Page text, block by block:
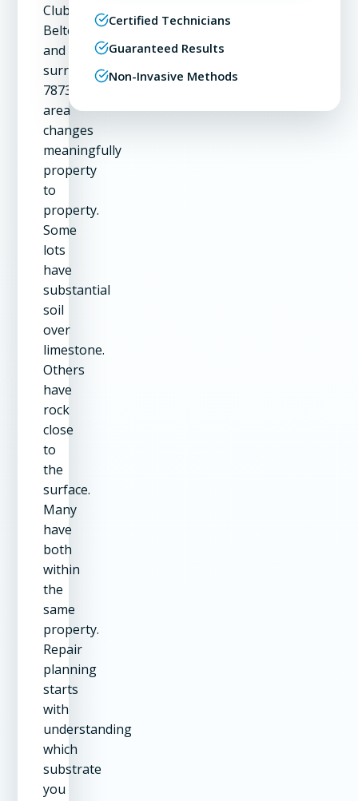
Club,
Belterra,
and
surrounding
78737
area
changes
meaningfully
property
to
property.
Some
lots
have
substantial
soil
over
limestone.
Others
have
rock
close
to
the
surface.
Many
have
both
within
the
same
property.
Repair
planning
starts
with
understanding
which
substrate
you
Certified Technicians
Guaranteed Results
Non-Invasive Methods